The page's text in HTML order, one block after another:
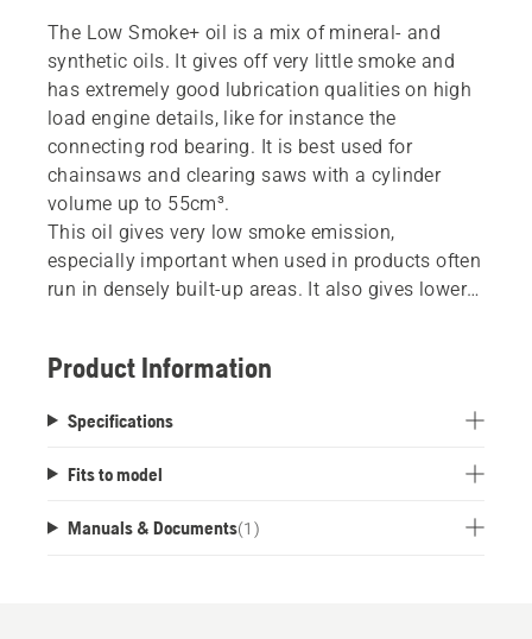
The Low Smoke+ oil is a mix of mineral- and
synthetic oils. It gives off very little smoke and
has extremely good lubrication qualities on high
load engine details, like for instance the
connecting rod bearing. It is best used for
chainsaws and clearing saws with a cylinder
volume up to 55cm³.
This oil gives very low smoke emission,
especially important when used in products often
run in densely built-up areas. It also gives lower
Smoke + oil give very good seizure protection,
piston seizures.
Product Information
Specifications
Fits to model
Manuals & Documents(1 )